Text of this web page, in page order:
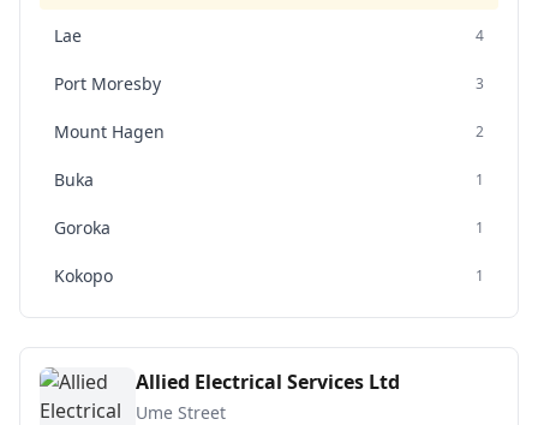
Lae 4
Port Moresby 3
Mount Hagen 2
Buka 1
Goroka 1
Kokopo 1
Allied Electrical Services Ltd
Ume Street